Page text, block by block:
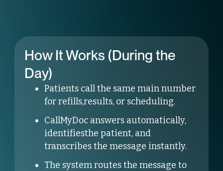
How It Works (During the
Day)
Patients call the same main number
for refills,results, or scheduling.
CallMyDoc answers automatically,
identifiesthe patient, and
transcribes the message instantly.
The system routes the message to